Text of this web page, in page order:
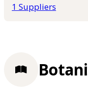
1 Suppliers